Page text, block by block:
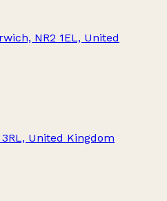
NR2 1EL, United
United Kingdom